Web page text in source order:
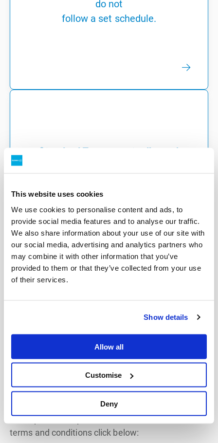
This website uses cookies
We use cookies to personalise content and ads, to
provide social media features and to analyse our traffic.
We also share information about your use of our site with
our social media, advertising and analytics partners who
may combine it with other information that you’ve
provided to them or that they’ve collected from your use
of their services.
Show details
Allow all
Customise
Deny
do not
follow a set schedule.
Standard Term - waste disposal
. For details on how the Fees & Charges
Previous Versions of our Terms
and Conditions
For copies of our previous versions of our standard
terms and conditions click below: